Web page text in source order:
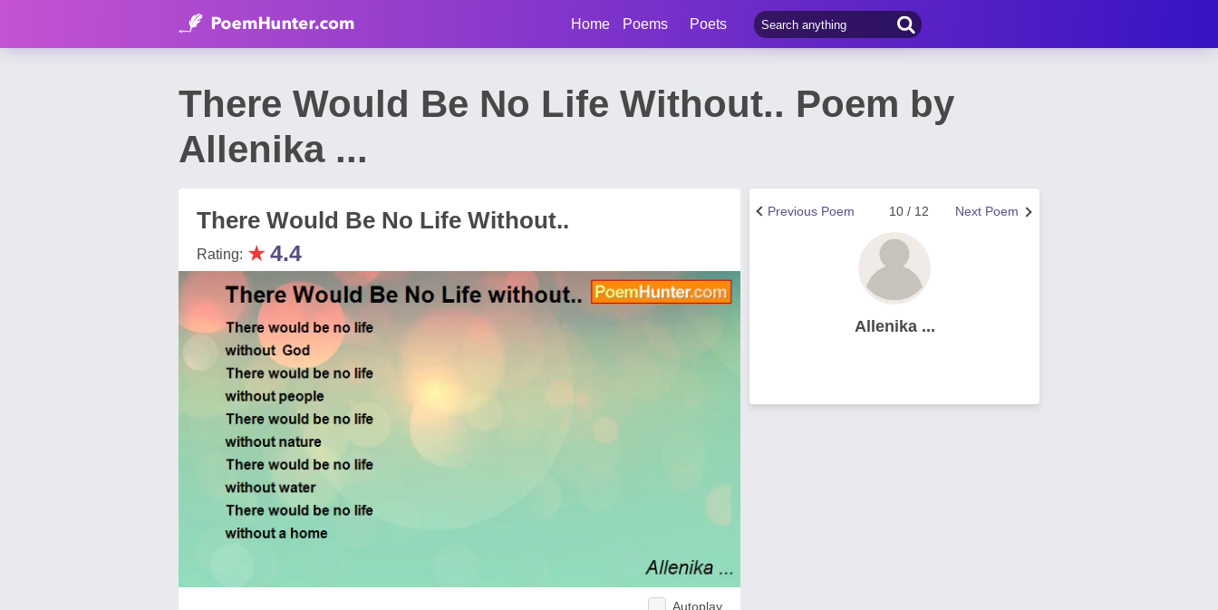
Home Poems Poets
There Would Be No Life Without.. Poem by
Allenika ...
There Would Be No Life Without..
Rating: ★4.4
Autoplay
Next Poem
10 / 12
Previous Poem
Allenika ...